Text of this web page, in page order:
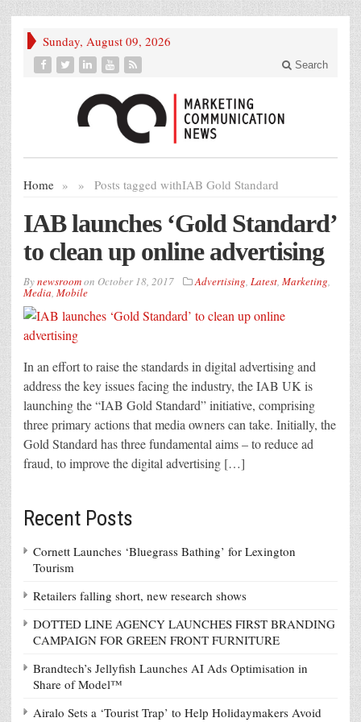
Sunday, August 09, 2026
Search
Home » Posts tagged with
» IAB Gold Standard
IAB launches ‘Gold Standard’
to clean up online advertising
Bynewsroomon October 18, 2017 Advertising, Latest, Marketing,
Media, Mobile
In an effort to raise the standards in digital advertising and
address the key issues facing the industry, the IAB UK is
launching the “IAB Gold Standard” initiative, comprising
three primary actions that media owners can take. Initially, the
Gold Standard has three fundamental aims – to reduce ad
fraud, to improve the digital advertising […]
Recent Posts
Cornett Launches ‘Bluegrass Bathing’ for Lexington
Tourism
Retailers falling short, new research shows
DOTTED LINE AGENCY LAUNCHES FIRST BRANDING
CAMPAIGN FOR GREEN FRONT FURNITURE
Brandtech’s Jellyfish Launches AI Ads Optimisation in
Share of Model™
Airalo Sets a ‘Tourist Trap’ to Help Holidaymakers Avoid